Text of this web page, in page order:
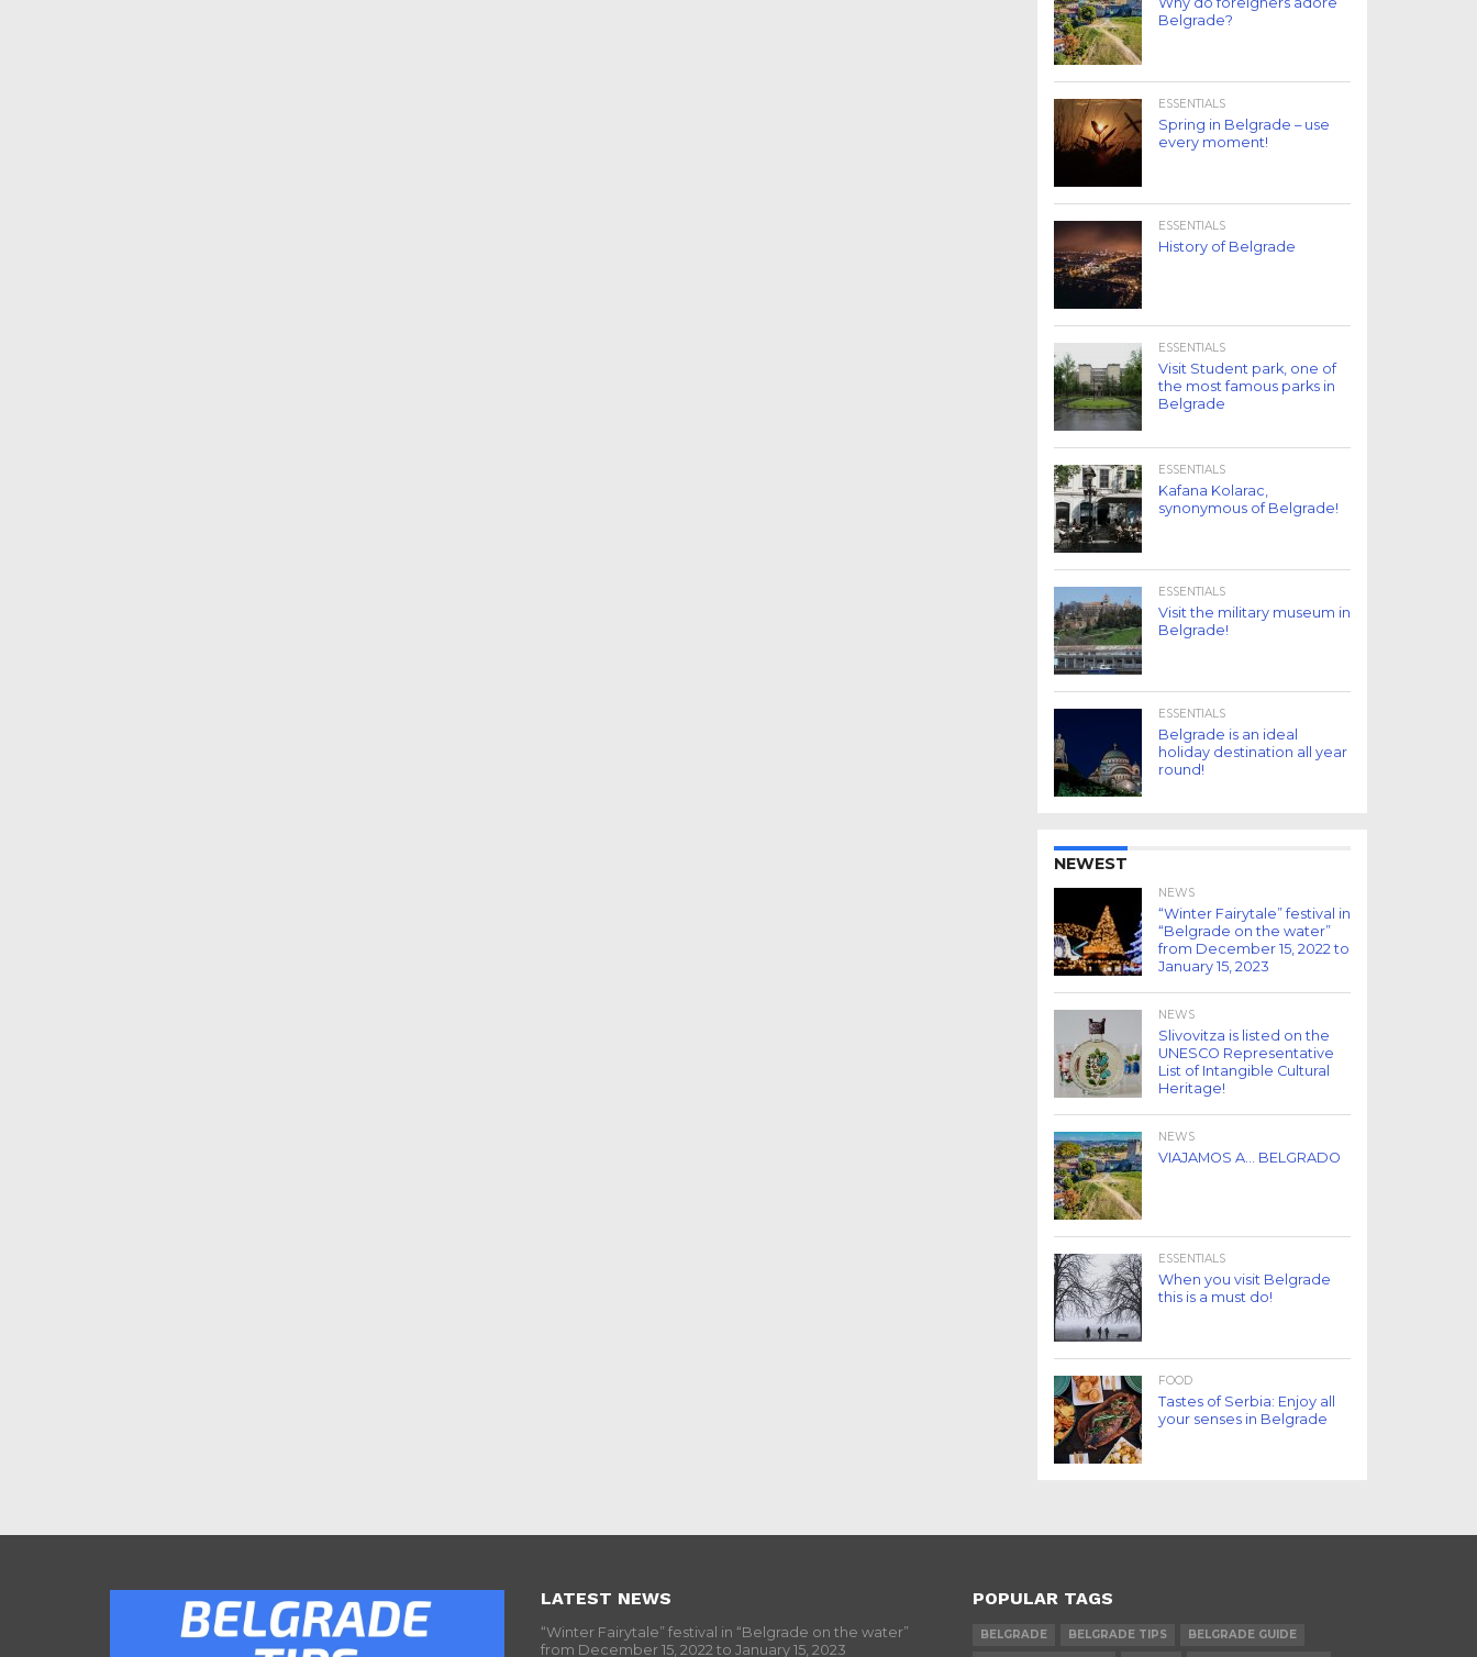
Belgrade?
ESSENTIALS
Spring in Belgrade – use
every moment!
ESSENTIALS
History of Belgrade
ESSENTIALS
Visit Student park, one of
the most famous parks in
Belgrade
ESSENTIALS
Kafana Kolarac,
synonymous of Belgrade!
ESSENTIALS
Visit the military museum in
Belgrade!
ESSENTIALS
Belgrade is an ideal
holiday destination all year
round!
NEWEST
NEWS
“Winter Fairytale” festival in
“Belgrade on the water”
from December 15, 2022 to
January 15, 2023
NEWS
Slivovitza is listed on the
UNESCO Representative
List of Intangible Cultural
Heritage!
NEWS
VIAJAMOS A… BELGRADO
ESSENTIALS
When you visit Belgrade
this is a must do!
FOOD
Tastes of Serbia: Enjoy all
your senses in Belgrade
LATEST NEWS
“Winter Fairytale” festival in “Belgrade on the water”
from December 15, 2022 to January 15, 2023
POPULAR TAGS
BELGRADE BELGRADE TIPS
BELGRADE GUIDE